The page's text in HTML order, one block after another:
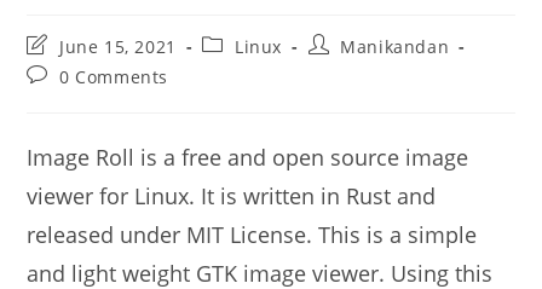
Post
last
modified:
June 15, 2021
PostLinux
PostManikandan
Post0 Comments
Image Roll is a free and open source image
viewer for Linux. It is written in Rust and
released under MIT License. This is a simple
and light weight GTK image viewer. Using this